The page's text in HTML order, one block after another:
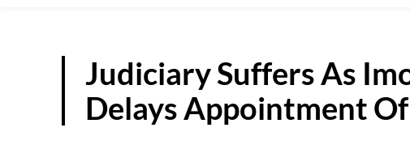
Judiciary Suffers As
Delays Appointment